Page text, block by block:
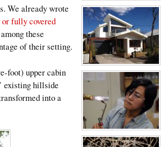
We already wrote
fully covered
these
of their setting.
foot) upper cabin
existing hillside
into a